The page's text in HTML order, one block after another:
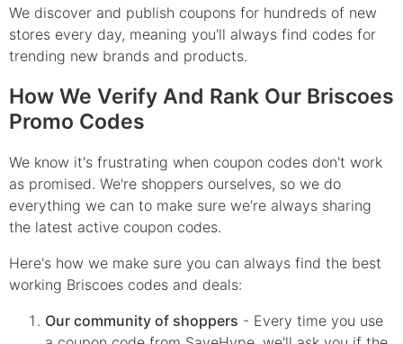
We discover and publish coupons for hundreds of new
stores every day, meaning you'll always find codes for
trending new brands and products.
How We Verify And Rank Our Briscoes
Promo Codes
We know it's frustrating when coupon codes don't work
as promised. We're shoppers ourselves, so we do
everything we can to make sure we're always sharing
the latest active coupon codes.
Here's how we make sure you can always find the best
working Briscoes codes and deals:
Our community of shoppers - Every time you use